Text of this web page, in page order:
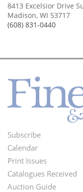
8413 Excelsior Drive
Madison, WI 53717
(608) 831-0440
Footer
Menu
Subscribe
Calendar
Print Issues
Catalogues Received
Auction Guide